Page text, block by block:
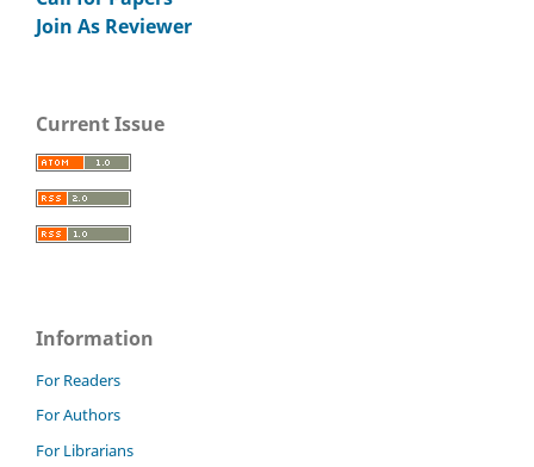
Join As Reviewer
Current Issue
Information
For Readers
For Authors
For Librarians